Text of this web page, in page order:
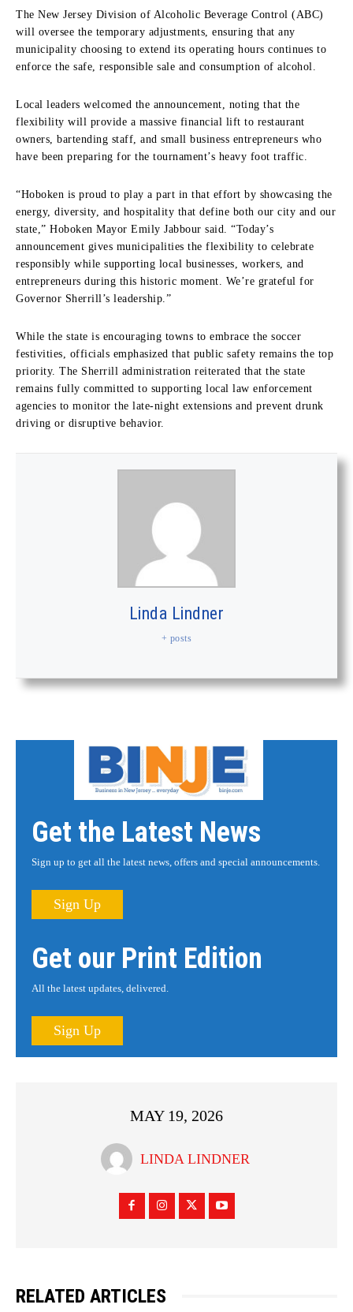
The New Jersey Division of Alcoholic Beverage Control (ABC)
will oversee the temporary adjustments, ensuring that any
municipality choosing to extend its operating hours continues to
enforce the safe, responsible sale and consumption of alcohol.
Local leaders welcomed the announcement, noting that the
flexibility will provide a massive financial lift to restaurant
owners, bartending staff, and small business entrepreneurs who
have been preparing for the tournament’s heavy foot traffic.
“Hoboken is proud to play a part in that effort by showcasing the
energy, diversity, and hospitality that define both our city and our
state,” Hoboken Mayor Emily Jabbour said. “Today’s
announcement gives municipalities the flexibility to celebrate
responsibly while supporting local businesses, workers, and
entrepreneurs during this historic moment. We’re grateful for
Governor Sherrill’s leadership.”
While the state is encouraging towns to embrace the soccer
festivities, officials emphasized that public safety remains the top
priority. The Sherrill administration reiterated that the state
remains fully committed to supporting local law enforcement
agencies to monitor the late-night extensions and prevent drunk
driving or disruptive behavior.
Linda Lindner
+ posts
Get the Latest News
Sign up to get all the latest news, offers and special announcements.
Sign Up
Get our Print Edition
All the latest updates, delivered.
Sign Up
MAY 19, 2026
LINDA LINDNER
RELATED ARTICLES